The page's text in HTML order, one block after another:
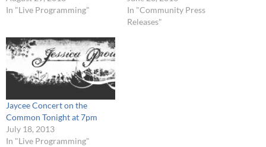
In "Live Programming"
In "Community Press
Releases"
Jaycee Concert on the
Common Tonight at 7pm
July 18, 2013
In "Live Programming"